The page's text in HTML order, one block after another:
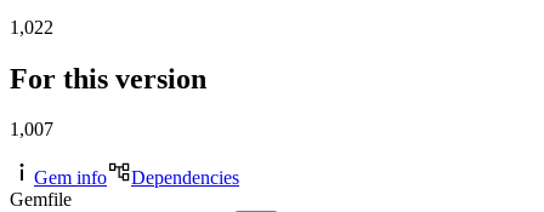
1,022
For this version
1,007
Gem info
Dependencies
Gemfile